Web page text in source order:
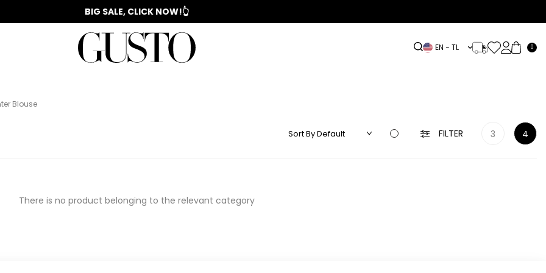
📣 2025/2026 FALL - WINTER SEASON
BIG SALE, CLICK NOW!👆
EN − TL 0
SUIT
Blouse
FILTER 3 4
There is no product belonging to the relevant category